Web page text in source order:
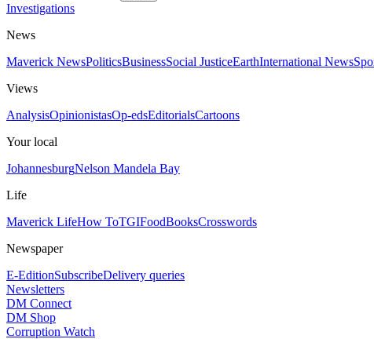
Investigations
News
Maverick NewsPoliticsBusinessSocial JusticeEarthInternational News
Views
AnalysisOpinionistasOp-edsEditorialsCartoons
Your local
JohannesburgNelson Mandela Bay
Life
Maverick LifeHow ToTGIFoodBooksCrosswords
Newspaper
E-EditionSubscribeDelivery queries
Newsletters
DM Connect
DM Shop
Corruption Watch